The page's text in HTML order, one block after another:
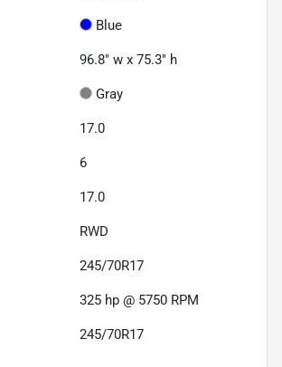
Blue
96.8" w x 75.3" h
Gray
17.0
6
17.0
RWD
245/70R17
325 hp @ 5750 RPM
245/70R17